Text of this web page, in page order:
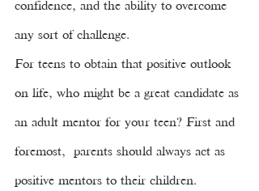
confidence, and the ability to overcome
any sort of challenge.
For teens to obtain that positive outlook
on life, who might be a great candidate as
an adult mentor for your teen? First and
foremost,  parents should always act as
positive mentors to their children.